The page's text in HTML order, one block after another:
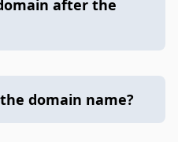
after the
domain name?